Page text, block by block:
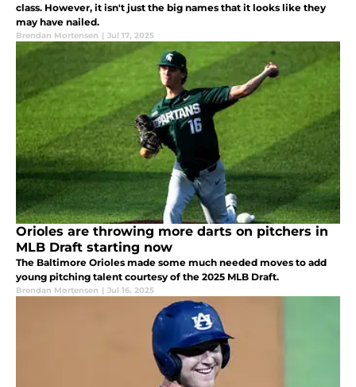
class. However, it isn't just the big names that it looks like they
may have nailed.
Brendan Mortensen | Jul 17, 2025
Orioles are throwing more darts on pitchers in
MLB Draft starting now
The Baltimore Orioles made some much needed moves to add
young pitching talent courtesy of the 2025 MLB Draft.
Brendan Mortensen | Jul 16, 2025